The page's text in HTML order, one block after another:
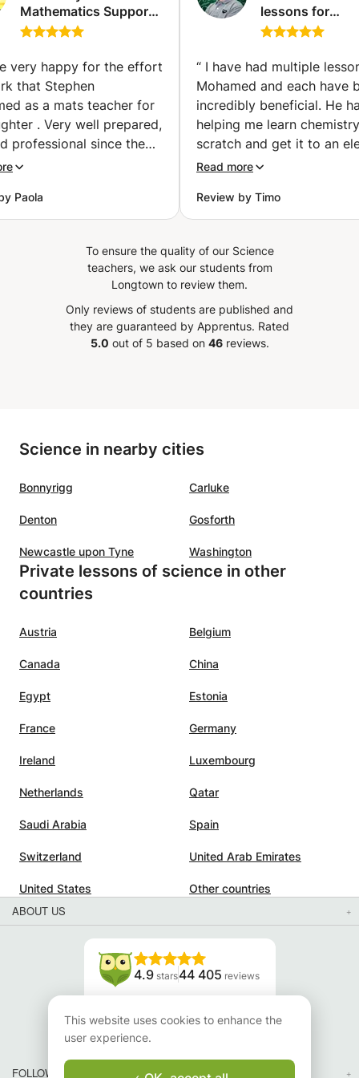
Mathematics Support
(1st, 2nd and 3rd year
(Ixelles-Elsene)
very happy for the effort
that Stephen
as a mats teacher for
. Very well prepared,
professional since the
message
Stephen for
encouraging and
to my 16 year old
Paola
lessons for
preparatory
MPSI (Tangier)
“ I have had multiple
Mohamed and each have
incredibly beneficial. He
helping me learn
scratch and get it to an
level and after each
Merci beaucoup.
Read more
Review by Timo
To ensure the quality of our Science
teachers, we ask our students from
Longtown to review them.
Only reviews of students are published and
they are guaranteed by Apprentus. Rated
5.0 out of 5 based on 46reviews.
Science in nearby cities
Bonnyrigg Carluke
Denton Gosforth
Newcastle upon Tyne Washington
Private lessons of science in other
countries
Austria Belgium
Canada China
Egypt Estonia
France Germany
Ireland Luxembourg
Netherlands Qatar
Saudi Arabia Spain
Switzerland United Arab Emirates
United States Other countries
ABOUT US
4.9 stars44 405 reviews
Read our reviews
FOLLOW US
This website uses cookies to enhance the
user experience.